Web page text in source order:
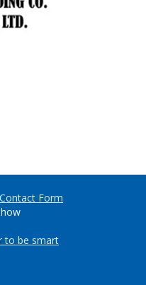
Contact Form
to be smart